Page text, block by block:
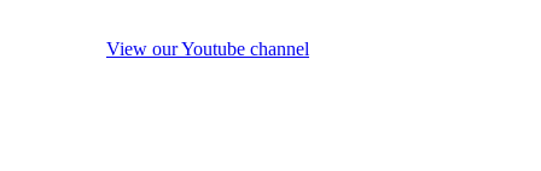
View our Youtube channel